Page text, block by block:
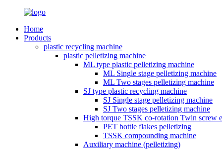
Home
Products
plastic recycling machine
plastic pelletizing machine
ML type plastic pelletizing machine
ML Single stage pelletizing machine
ML Two stages pelletizing machine
SJ type plastic recycling machine
SJ Single stage pelletizing machine
SJ Two stages pelletizing machine
High torque TSSK co-rotation Twin screw
PET bottle flakes pelletizing
TSSK compounding machine
Auxiliary machine (pelletizing)